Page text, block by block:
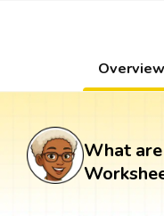
Overview
What